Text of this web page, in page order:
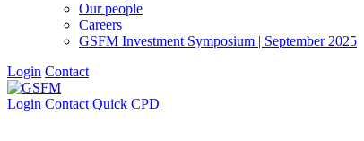
Our people
Careers
GSFM Investment Symposium | September 2025
Login Contact
Login Contact Quick CPD